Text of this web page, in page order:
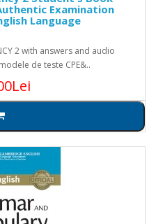
Examination
Language
2 with answers and audio
de teste CPE&..